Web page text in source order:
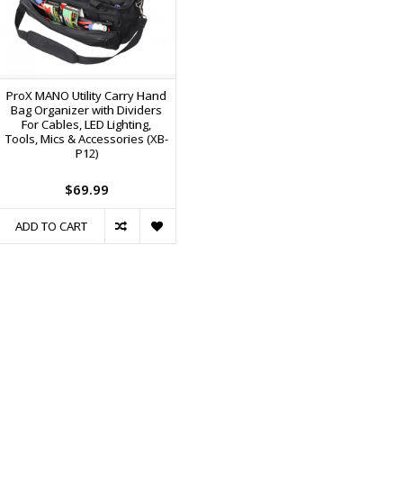
ProX MANO Utility Carry Hand
Bag Organizer with Dividers
For Cables, LED Lighting,
Tools, Mics & Accessories (XB-
P12)
$69.99
ADD TO CART